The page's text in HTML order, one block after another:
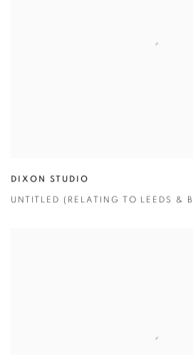
DIXON STUDIO
UNTITLED (RELATING TO LEEDS &